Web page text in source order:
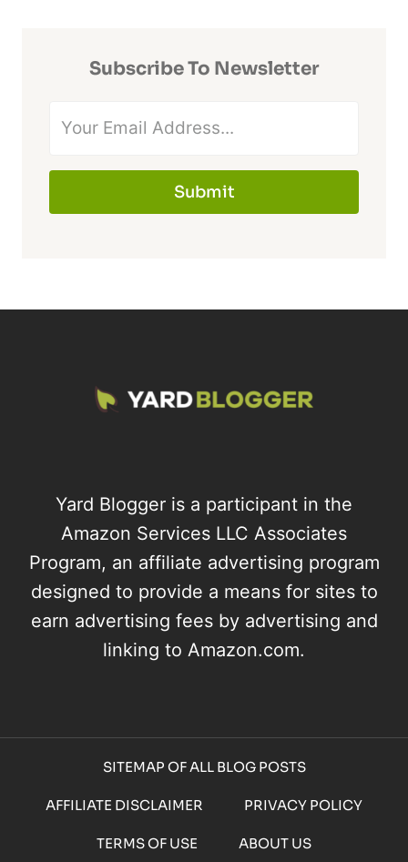
Subscribe To Newsletter
Submit
Yard Blogger is a participant in the
Amazon Services LLC Associates
Program, an affiliate advertising program
designed to provide a means for sites to
earn advertising fees by advertising and
linking to Amazon.com.
SITEMAP OF ALL BLOG POSTS
AFFILIATE DISCLAIMER PRIVACY POLICY
TERMS OF USE ABOUT US